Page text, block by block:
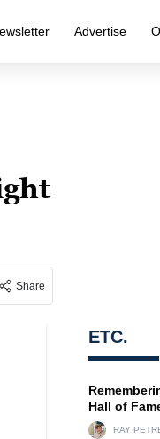
Advertise
Share
ETC.
Hall of
RAY